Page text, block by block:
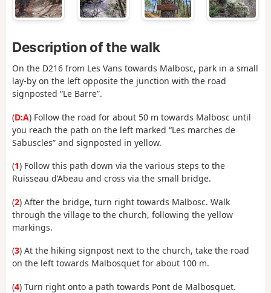
Description of the walk
On the D216 from Les Vans towards Malbosc, park in a small
lay-by on the left opposite the junction with the road
signposted “Le Barre”.
(D:A) Follow the road for about 50 m towards Malbosc until
you reach the path on the left marked “Les marches de
Sabuscles” and signposted in yellow.
(1) Follow this path down via the various steps to the
Ruisseau d’Abeau and cross via the small bridge.
(2) After the bridge, turn right towards Malbosc. Walk
through the village to the church, following the yellow
markings.
(3) At the hiking signpost next to the church, take the road
on the left towards Malbosquet for about 100 m.
(4) Turn right onto a path towards Pont de Malbosquet.